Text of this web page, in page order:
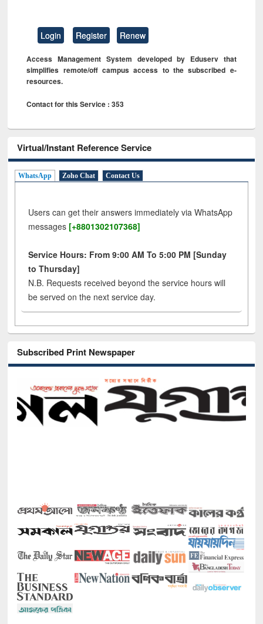
Login Register Renew
Access Management System developed by Eduserv that
simplifies remote/off campus access to the subscribed e-
resources.
Contact for this Service : 353
Virtual/Instant Reference Service
WhatsApp Zoho Chat Contact Us
Users can get their answers immediately via WhatsApp
messages [+8801302107368]
Service Hours: From 9:00 AM To 5:00 PM [Sunday
to Thursday]
N.B. Requests received beyond the service hours will
be served on the next service day.
Subscribed Print Newspaper